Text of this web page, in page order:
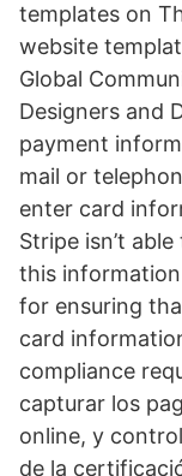
templates on
website
Global
Designers and
payment
mail or
enter card
Stripe isn’t
this
for ensuring
card
compliance
capturar los
online, y
de la